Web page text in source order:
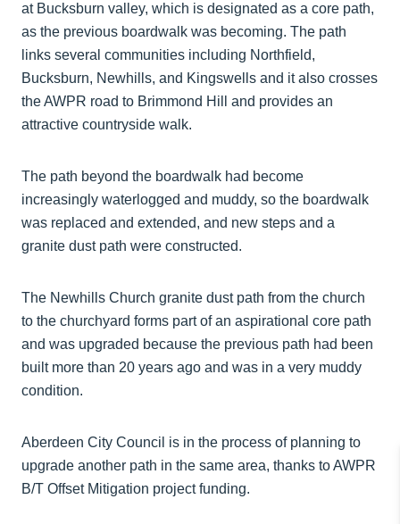
at Bucksburn valley, which is designated as a core path,
as the previous boardwalk was becoming. The path
links several communities including Northfield,
Bucksburn, Newhills, and Kingswells and it also crosses
the AWPR road to Brimmond Hill and provides an
attractive countryside walk.
The path beyond the boardwalk had become
increasingly waterlogged and muddy, so the boardwalk
was replaced and extended, and new steps and a
granite dust path were constructed.
The Newhills Church granite dust path from the church
to the churchyard forms part of an aspirational core path
and was upgraded because the previous path had been
built more than 20 years ago and was in a very muddy
condition.
Aberdeen City Council is in the process of planning to
upgrade another path in the same area, thanks to AWPR
B/T Offset Mitigation project funding.